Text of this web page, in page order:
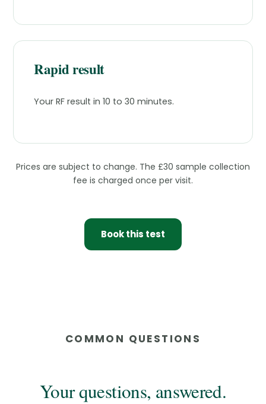
Rapid result
Your RF result in 10 to 30 minutes.
Prices are subject to change. The £30 sample collection
fee is charged once per visit.
Book this test
COMMON QUESTIONS
Your questions, answered.